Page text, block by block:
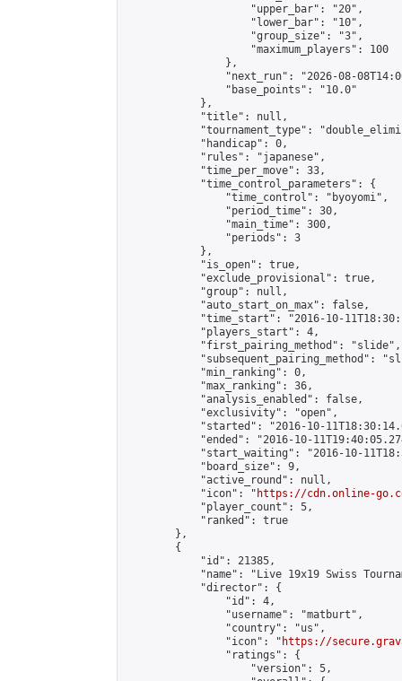
                    "upper_bar": "20",
                    "lower_bar": "10",
                    "group_size": "3",
                    "maximum_players": 100
                },
"next_run": "2026-08-
                "base_points": "10.0"
            },
            "title": null,
"tournament_type":
            "handicap": 0,
            "rules": "japanese",
            "time_per_move": 33,
            "time_control_parameters": {
                "time_control": "byoyomi",
                "period_time": 30,
                "main_time": 300,
                "periods": 3
            },
            "is_open": true,
            "exclude_provisional": true,
            "group": null,
            "auto_start_on_max": false,
"time_start": "2016-10-
            "players_start": 4,
            "first_pairing_method": "slide",
"subsequent_pairing_method":
            "min_ranking": 0,
            "max_ranking": 36,
            "analysis_enabled": false,
            "exclusivity": "open",
"started": "2016-10-
"ended": "2016-10-
"start_waiting": "2016-10-
            "board_size": 9,
            "active_round": null,
            "icon": "
https://cdn.online-
            "player_count": 5,
            "ranked": true
        },
        {
            "id": 21385,
"name": "Live 19x19 Swiss
            "director": {
                "id": 4,
                "username": "matburt",
                "country": "us",
                "icon": "
https://
                "ratings": {
                    "version": 5,